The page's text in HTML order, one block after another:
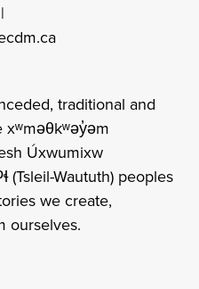
traditional and
xʷməθkʷəy̓əm
Úxwumixw
(Tsleil-Waututh) peoples
we create,
ourselves.